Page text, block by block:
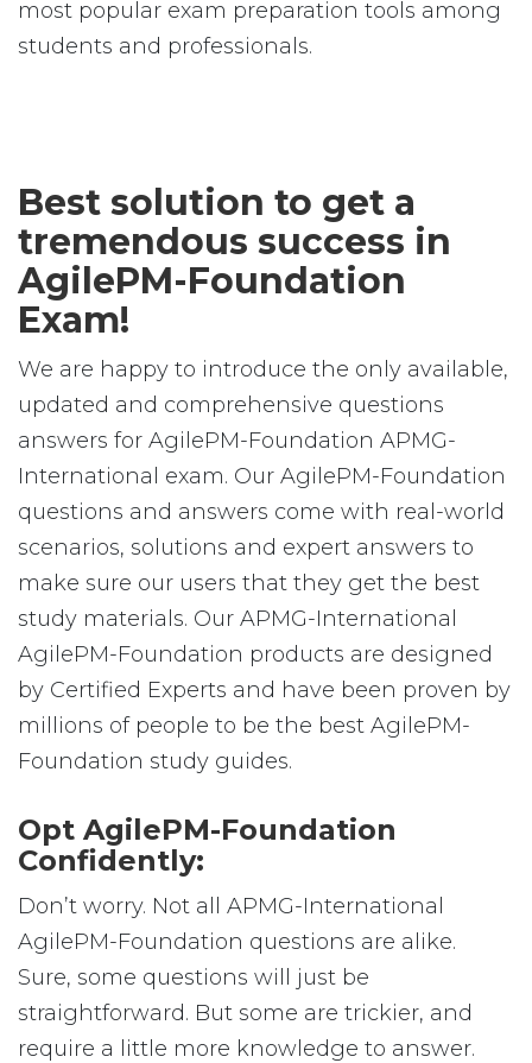
most popular exam preparation tools among
students and professionals.
Best solution to get a
tremendous success in
AgilePM-Foundation
Exam!
We are happy to introduce the only available,
updated and comprehensive questions
answers for AgilePM-Foundation APMG-
International exam. Our AgilePM-Foundation
questions and answers come with real-world
scenarios, solutions and expert answers to
make sure our users that they get the best
study materials. Our APMG-International
AgilePM-Foundation products are designed
by Certified Experts and have been proven by
millions of people to be the best AgilePM-
Foundation study guides.
Opt AgilePM-Foundation
Confidently:
Don’t worry. Not all APMG-International
AgilePM-Foundation questions are alike.
Sure, some questions will just be
straightforward. But some are trickier, and
require a little more knowledge to answer.